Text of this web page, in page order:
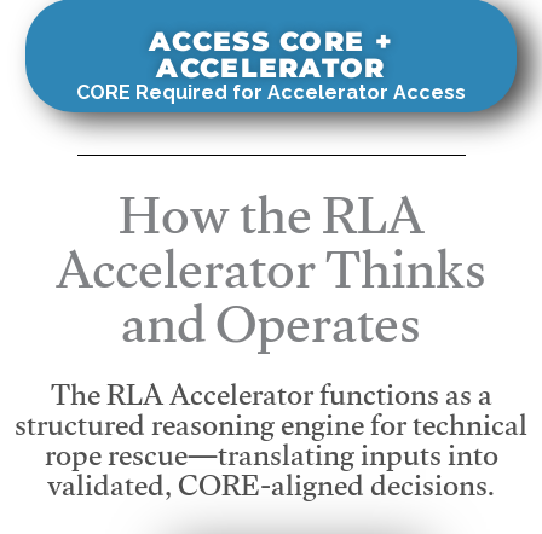
ACCESS CORE +
ACCELERATOR
CORE Required for Accelerator Access
How the RLA
Accelerator Thinks
and Operates
The RLA Accelerator functions as a
structured reasoning engine for technical
rope rescue—translating inputs into
validated, CORE-aligned decisions.